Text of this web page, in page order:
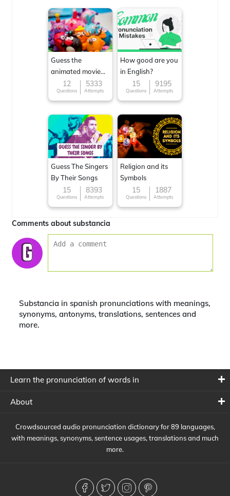
Guess the
animated movie
character
12
Questions
5333
Attempts
How good are you
in English?
15
Questions
9195
Attempts
Guess The Singers
By Their Songs
15
Questions
8393
Attempts
Religion and its
Symbols
15
Questions
1887
Attempts
Comments about substancia
Substancia in spanish pronunciations with meanings,
synonyms, antonyms, translations, sentences and
more.
Learn the pronunciation of words in
About
Crowdsourced audio pronunciation dictionary for 89 languages,
with meanings, synonyms, sentence usages, translations and much
more.